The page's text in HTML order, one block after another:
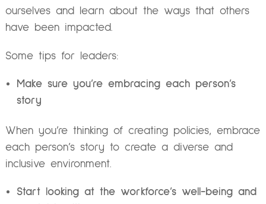
ourselves and learn about the ways that others
have been impacted.
Some tips for leaders:
Make sure you’re embracing each person’s
story
When you’re thinking of creating policies, embrace
each person’s story to create a diverse and
inclusive environment.
Start looking at the workforce’s well-being and